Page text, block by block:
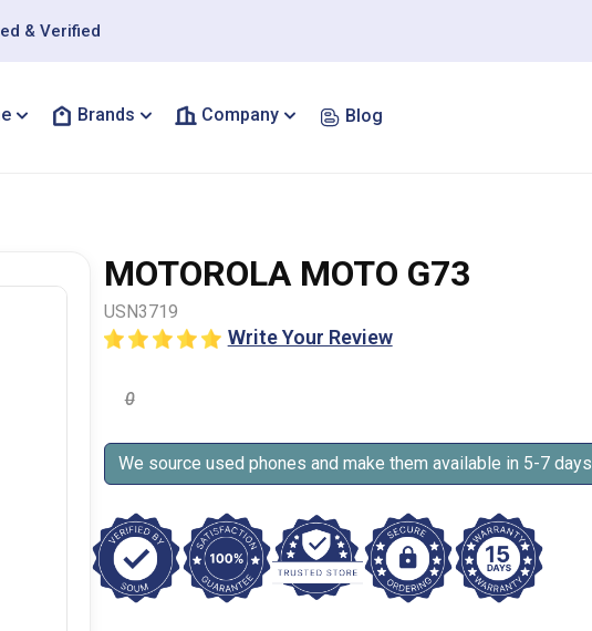
& Verified
Brands Company Blog
MOTOROLA MOTO G73
USN3719
Write Your Review
0
We source used phones and make them available in 5-7 days